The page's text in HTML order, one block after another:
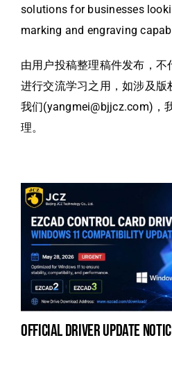
solutions for businesses
marking and engraving
由用户投稿整理稿件发布，不
进行交流学习之用，如涉及版
我们(yangmei@bjjcz.com)，
理。
official driver update